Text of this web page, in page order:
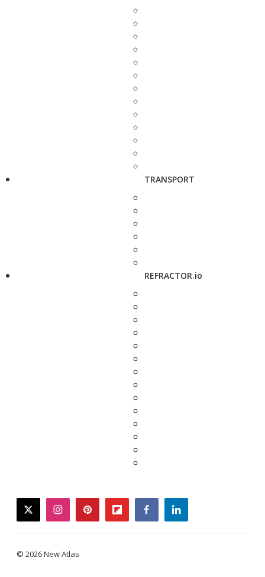
TRANSPORT
REFRACTOR.io
twitterinstagrampinterestflipboardfacebooklinkedin
© 2026 New Atlas